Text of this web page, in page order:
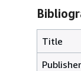
Title
Publisher